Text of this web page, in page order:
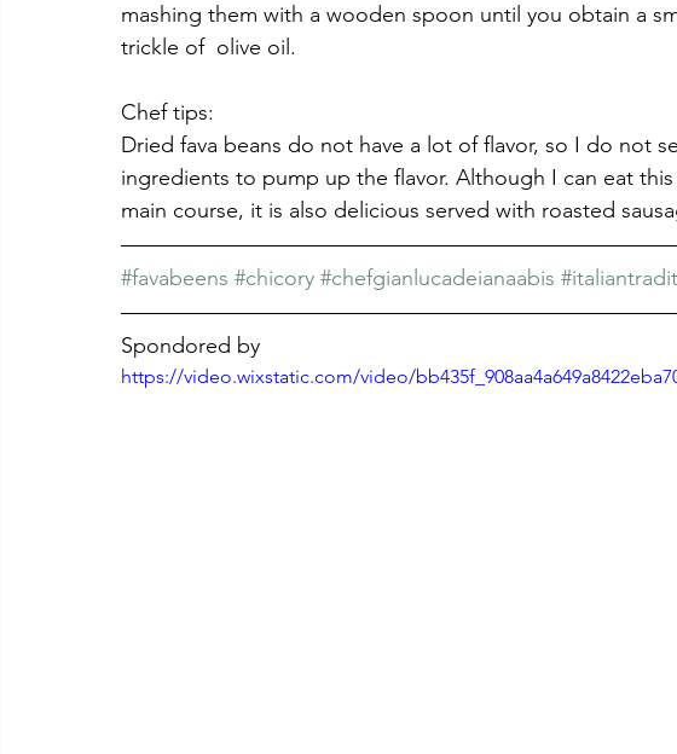
mashing them with a wooden spoon until you obtain a
trickle of  olive oil.
Chef tips:
Dried fava beans do not have a lot of flavor, so I do not
ingredients to pump up the flavor. Although I can eat
main course, it is also delicious served with roasted
#favabeens #chicory #chefgianlucadeianaabis
Spondored by
https://video.wixstatic.com/video/